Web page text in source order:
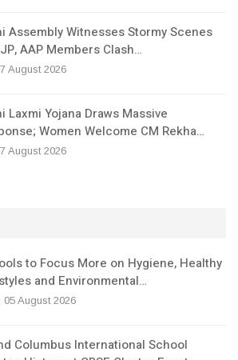
Assembly Witnesses Stormy Scenes
AAP Members Clash…
August 2026
Laxmi Yojana Draws Massive
Women Welcome CM Rekha…
August 2026
to Focus More on Hygiene, Healthy
and Environmental…
05 August 2026
Columbus International School